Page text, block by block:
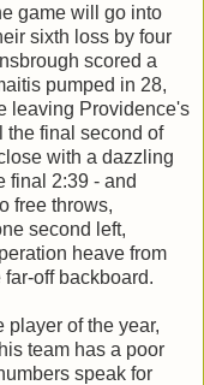
game will go into
sixth loss by four
scored a
pumped in 28,
leaving Providence's
the final second of
with a dazzling
final 2:39 - and
free throws,
second left,
heave from
off backboard.
player of the year,
team has a poor
speak for